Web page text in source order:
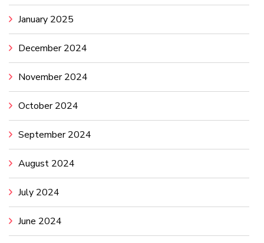
January 2025
December 2024
November 2024
October 2024
September 2024
August 2024
July 2024
June 2024